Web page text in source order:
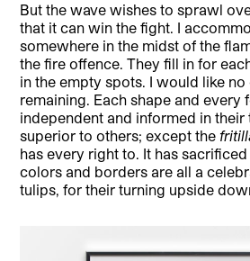
But the wave wishes to sprawl
that it can win the fight. I
somewhere in the midst of the
the fire offence. They fill in for
in the empty spots. I would like
remaining. Each shape and every
independent and informed in their
superior to others; except the
has every right to. It has
colors and borders are all a
tulips, for their turning upside